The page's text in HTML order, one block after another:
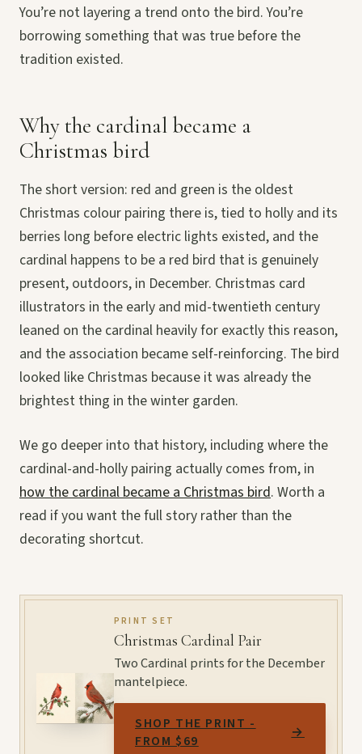
You’re not layering a trend onto the bird. You’re
borrowing something that was true before the
tradition existed.
Why the cardinal became a
Christmas bird
The short version: red and green is the oldest
Christmas colour pairing there is, tied to holly and its
berries long before electric lights existed, and the
cardinal happens to be a red bird that is genuinely
present, outdoors, in December. Christmas card
illustrators in the early and mid-twentieth century
leaned on the cardinal heavily for exactly this reason,
and the association became self-reinforcing. The bird
looked like Christmas because it was already the
brightest thing in the winter garden.
We go deeper into that history, including where the
cardinal-and-holly pairing actually comes from, in
how the cardinal became a Christmas bird. Worth a
read if you want the full story rather than the
decorating shortcut.
PRINT SET
Christmas Cardinal Pair
Two Cardinal prints for the December
mantelpiece.
SHOP THE PRINT -
FROM $69
→